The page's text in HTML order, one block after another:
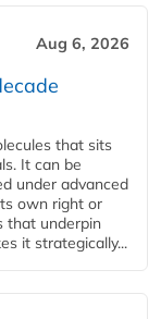
Aug 6, 2026
that sits
It can be
under advanced
own right or
that underpin
it strategically...